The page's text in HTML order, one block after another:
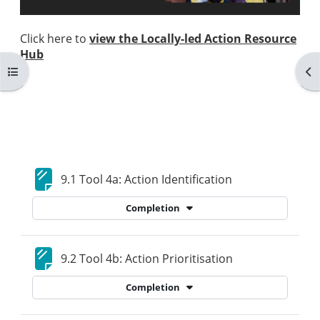
Open course index
Click here to view the Locally-led Action Resource
Hub
9.1 Tool 4a: Action Identification
Completion
9.2 Tool 4b: Action Prioritisation
Completion